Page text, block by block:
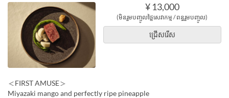
¥ 13,000
(មិនរួមបញ្ចូលថ្លៃសេវាកម្ម / ពន្ធរួមបញ្ចូល)
ជ្រើសរើស
＜FIRST AMUSE＞
Miyazaki mango and perfectly ripe pineapple